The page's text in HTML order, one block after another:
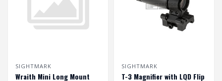
SIGHTMARK
Wraith Mini Long Mount
SIGHTMARK
T-3 Magnifier with LQD Flip